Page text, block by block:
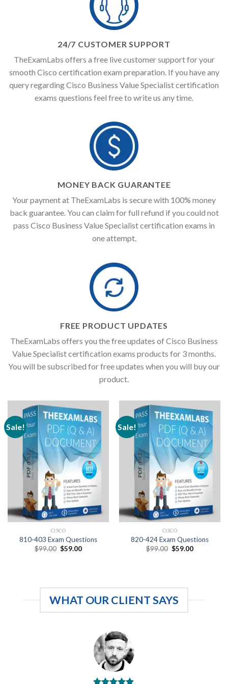
24/7 CUSTOMER SUPPORT
TheExamLabs offers a free live customer support for your
smooth Cisco certification exam preparation. If you have any
query regarding Cisco Business Value Specialist certification
exams questions feel free to write us any time.
MONEY BACK GUARANTEE
Your payment at TheExamLabs is secure with 100% money
back guarantee. You can claim for full refund if you could not
pass Cisco Business Value Specialist certification exams in
one attempt.
FREE PRODUCT UPDATES
TheExamLabs offers you the free updates of Cisco Business
Value Specialist certification exams products for 3 months.
You will be subscribed for free updates when you will buy our
product.
Sale!
CISCO
810-403 Exam Questions
$99.00 Original
$59.00Current
Sale!
CISCO
820-424 Exam Questions
$99.00 Original
$59.00Current
WHAT OUR CLIENT SAYS